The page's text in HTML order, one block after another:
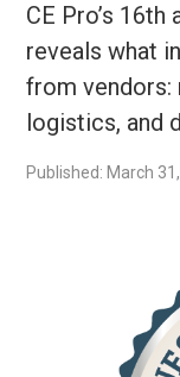
CE Pro’s
reveals what
from vendors:
logistics, and
Published: March